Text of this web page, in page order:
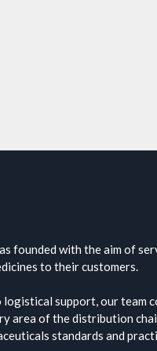
founded with the aim of
to their customers.
support, our team
area of the distribution
standards and